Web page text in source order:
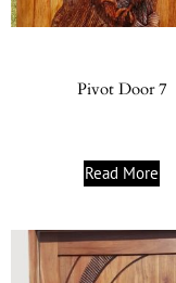
Pivot Door 7
Read More